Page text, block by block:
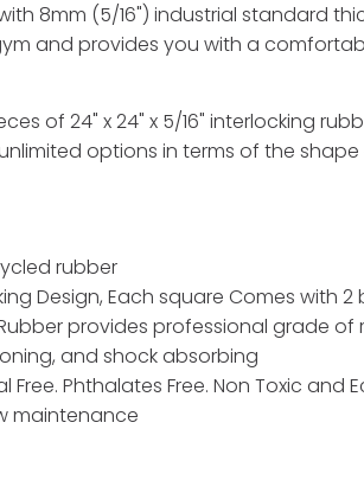
8mm (5/16") industrial standard
and provides you with a
of 24" x 24" x 5/16" interlocking
options in terms of the
rubber
Design, Each square Comes with 2
provides professional grade of
and shock absorbing
Free. Phthalates Free. Non Toxic and
maintenance